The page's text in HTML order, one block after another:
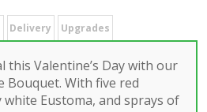
Delivery Upgrades
this Valentine’s Day with our
Bouquet. With five red
Eustoma, and sprays of